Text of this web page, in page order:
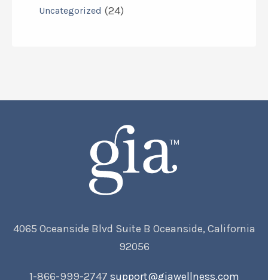
Uncategorized (24)
4065 Oceanside Blvd Suite B Oceanside, California
92056
1-866-999-2747 support@giawellness.com